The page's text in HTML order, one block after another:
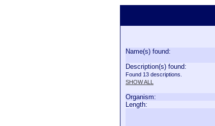
Name(s) found:
Description(s) found:
Found 13 descriptions.
SHOW ALL
Organism:
Length: